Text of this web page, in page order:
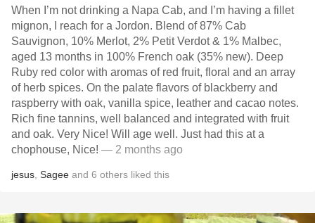
When I’m not drinking a Napa Cab, and I’m having a fillet
mignon, I reach for a Jordon. Blend of 87% Cab
Sauvignon, 10% Merlot, 2% Petit Verdot & 1% Malbec,
aged 13 months in 100% French oak (35% new). Deep
Ruby red color with aromas of red fruit, floral and an array
of herb spices. On the palate flavors of blackberry and
raspberry with oak, vanilla spice, leather and cacao notes.
Rich fine tannins, well balanced and integrated with fruit
and oak. Very Nice! Will age well. Just had this at a
chophouse, Nice! — 2 months ago
jesus Sagee and 6 others liked this